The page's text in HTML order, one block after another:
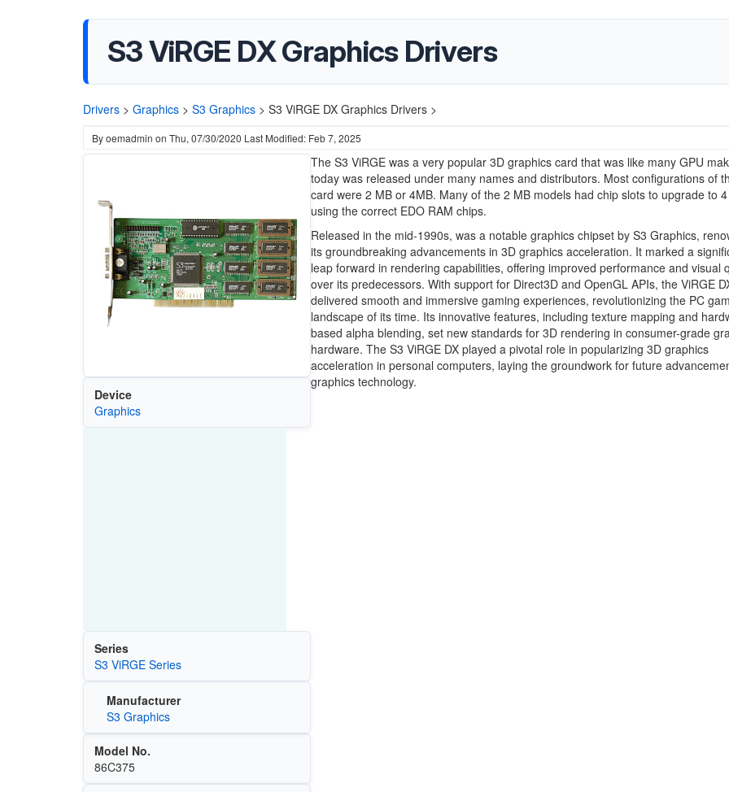
S3 ViRGE DX Graphics Drivers
Drivers > Graphics > S3 Graphics > S3 ViRGE DX Graphics Drivers >
Byoemadmin on Thu, 07/30/2020 Last Modified: Feb 7, 2025
Device
Graphics
Series
S3 ViRGE Series
Manufacturer
S3 Graphics
Model No.
86C375
The S3 ViRGE was a very popular 3D graphics card that was like many GPU
today was released under many names and distributors. Most configurations of
card were 2 MB or 4MB. Many of the 2 MB models had chip slots to upgrade to
using the correct EDO RAM chips.
Released in the mid-1990s, was a notable graphics chipset by S3 Graphics,
its groundbreaking advancements in 3D graphics acceleration. It marked a
leap forward in rendering capabilities, offering improved performance and visual
over its predecessors. With support for Direct3D and OpenGL APIs, the ViRGE
delivered smooth and immersive gaming experiences, revolutionizing the PC
landscape of its time. Its innovative features, including texture mapping and
based alpha blending, set new standards for 3D rendering in consumer-grade
hardware. The S3 ViRGE DX played a pivotal role in popularizing 3D graphics
acceleration in personal computers, laying the groundwork for future
graphics technology.